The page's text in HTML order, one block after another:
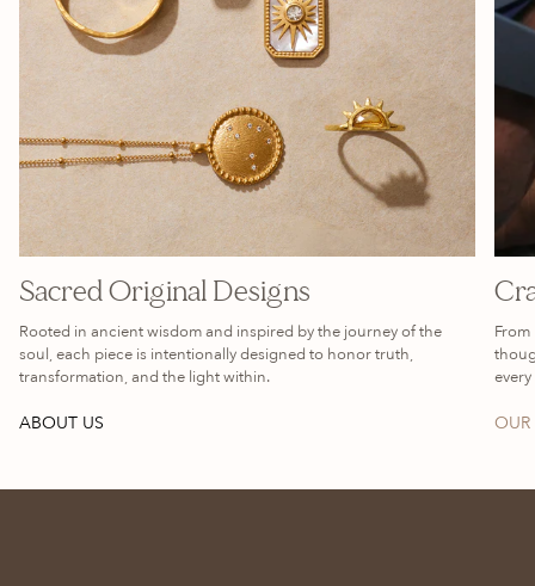
Sacred Original Designs
Rooted in ancient wisdom and inspired by the journey of the
soul, each piece is intentionally designed to honor truth,
transformation, and the light within.
ABOUT US OUR